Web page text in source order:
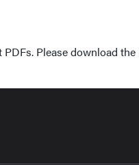
Please download